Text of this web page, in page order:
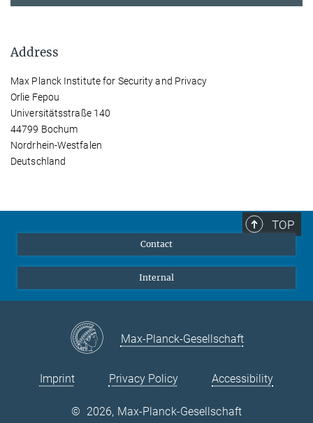
Address
Max Planck Institute for Security and Privacy
Orlie Fepou
Universitätsstraße 140
44799 Bochum
Nordrhein-Westfalen
Deutschland
TOP
Contact
Internal
Max-Planck-Gesellschaft
Imprint Privacy Policy Accessibility
© 2026, Max-Planck-Gesellschaft